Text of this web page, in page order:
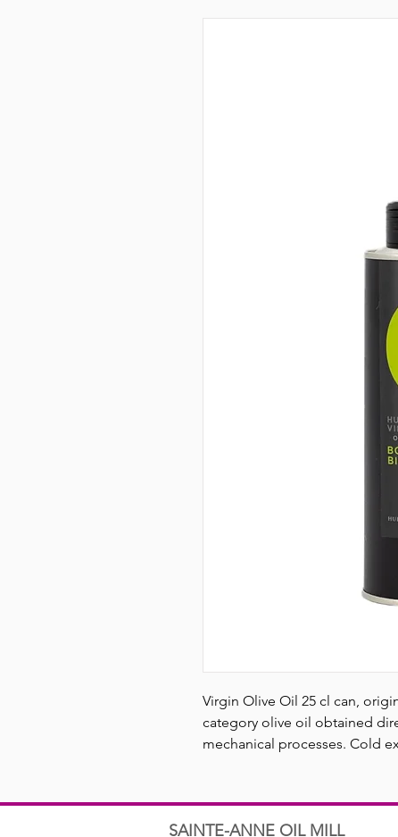
Virgin Olive Oil 25 cl can,
category olive oil obtained
mechanical processes. Cold
SAINTE-ANNE OIL MILL